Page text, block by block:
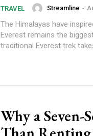
TRAVEL Streamline -
The Himalayas have
Everest remains the
traditional Everest trek takes
Why a Seven-